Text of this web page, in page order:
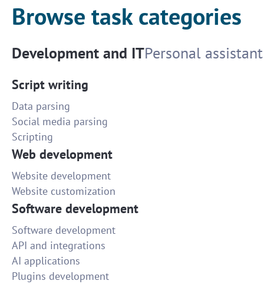
Browse task categories
Development and ITPersonal assistant
Script writing
Data parsing
Social media parsing
Scripting
Web development
Website development
Website customization
Software development
Software development
API and integrations
AI applications
Plugins development